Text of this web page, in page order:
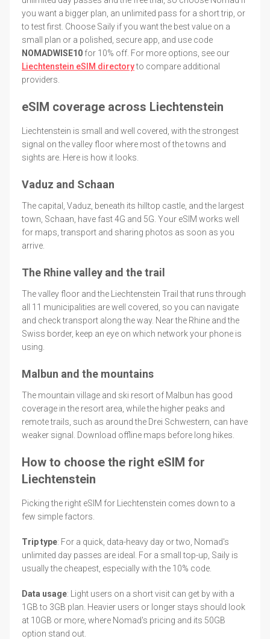
you want a bigger plan, an unlimited pass for a short trip, or
to test first. Choose Saily if you want the best value on a
small plan or a polished, secure app, and use code
NOMADWISE10 for 10% off. For more options, see our
Liechtenstein eSIM directoryto compare additional
providers.
eSIM coverage across Liechtenstein
Liechtenstein is small and well covered, with the strongest
signal on the valley floor where most of the towns and
sights are. Here is how it looks.
Vaduz and Schaan
The capital, Vaduz, beneath its hilltop castle, and the largest
town, Schaan, have fast 4G and 5G. Your eSIM works well
for maps, transport and sharing photos as soon as you
arrive.
The Rhine valley and the trail
The valley floor and the Liechtenstein Trail that runs through
all 11 municipalities are well covered, so you can navigate
and check transport along the way. Near the Rhine and the
Swiss border, keep an eye on which network your phone is
using.
Malbun and the mountains
The mountain village and ski resort of Malbun has good
coverage in the resort area, while the higher peaks and
remote trails, such as around the Drei Schwestern, can have
weaker signal. Download offline maps before long hikes.
How to choose the right eSIM for
Liechtenstein
Picking the right eSIM for Liechtenstein comes down to a
few simple factors.
Trip type: For a quick, data-heavy day or two, Nomad's
unlimited day passes are ideal. For a small top-up, Saily is
usually the cheapest, especially with the 10% code.
Data usage: Light users on a short visit can get by with a
1GB to 3GB plan. Heavier users or longer stays should look
at 10GB or more, where Nomad's pricing and its 50GB
option stand out.